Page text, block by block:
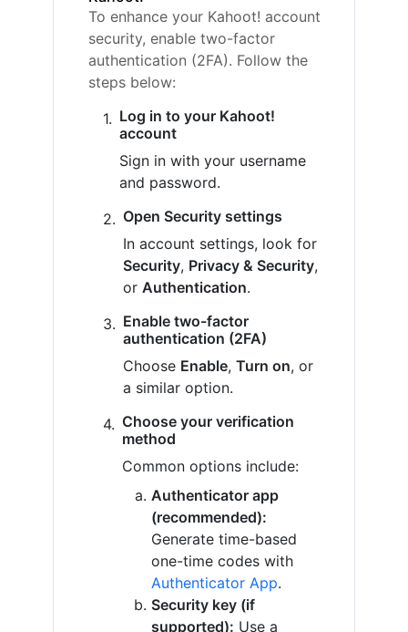
To enhance your Kahoot! account
security, enable two-factor
authentication (2FA). Follow the
steps below:
Log in to your Kahoot!
account
Sign in with your username
and password.
Open Security settings
In account settings, look for
Security, Privacy & Security,
or Authentication.
Enable two-factor
authentication (2FA)
Choose Enable, Turn on, or
a similar option.
Choose your verification
method
Common options include:
Authenticator app
(recommended):
Generate time-based
one-time codes with
Authenticator App.
Security key (if
supported): Use a